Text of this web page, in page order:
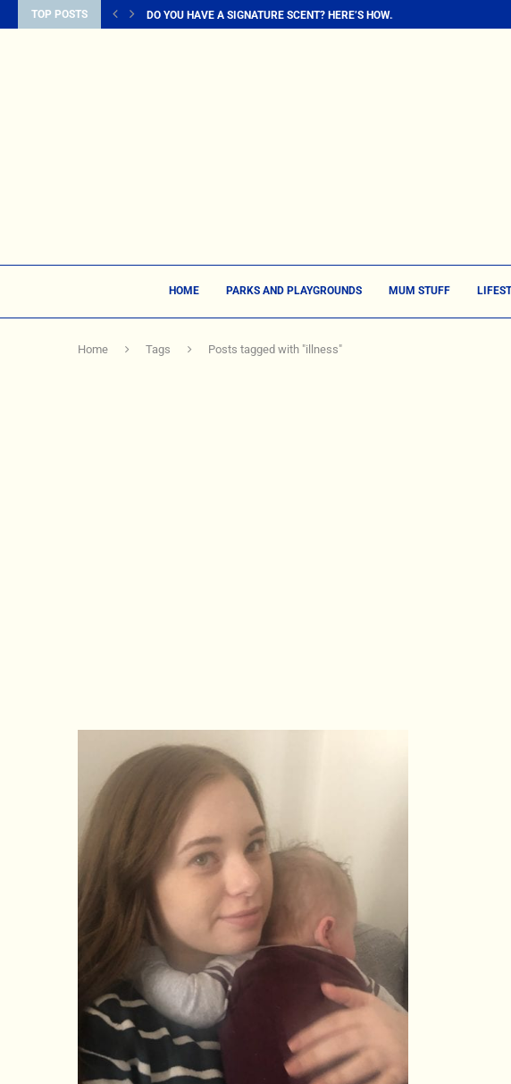
TOP POSTS DO YOU HAVE A SIGNATURE SCENT? HERE’S HOW...
HOME PARKS AND PLAYGROUNDS MUM STUFF
Home Tags Posts tagged with "illness"